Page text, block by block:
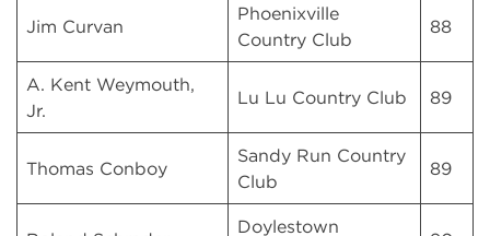
Jim Curvan
Phoenixville
Country Club
88
A. Kent Weymouth,
Jr.
Lu Lu Country Club 89
Thomas Conboy
Sandy Run Country
Club
89
Doylestown